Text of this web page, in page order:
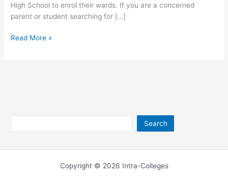
High School to enrol their wards. If you are a concerned
parent or student searching for […]
Umbilo
Read More »
Search
Copyright © 2026 Intra-Colleges